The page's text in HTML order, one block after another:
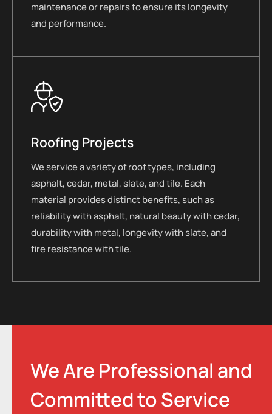
maintenance or repairs to ensure its longevity
and performance.
Roofing Projects
We service a variety of roof types, including
asphalt, cedar, metal, slate, and tile. Each
material provides distinct benefits, such as
reliability with asphalt, natural beauty with cedar,
durability with metal, longevity with slate, and
fire resistance with tile.
We Are Professional and
Committed to Service